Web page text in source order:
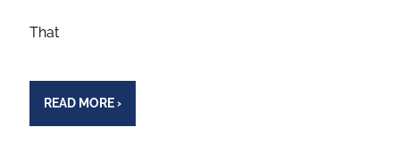
That
READ MORE›